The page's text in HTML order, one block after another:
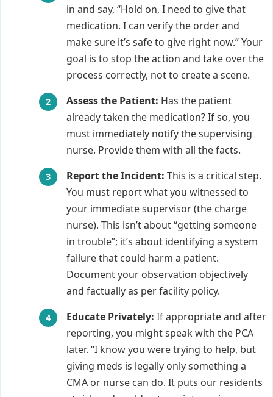
in and say, “Hold on, I need to give that
medication. I can verify the order and
make sure it’s safe to give right now.” Your
goal is to stop the action and take over the
process correctly, not to create a scene.
Assess the Patient: Has the patient
already taken the medication? If so, you
must immediately notify the supervising
nurse. Provide them with all the facts.
Report the Incident: This is a critical step.
You must report what you witnessed to
your immediate supervisor (the charge
nurse). This isn’t about “getting someone
in trouble”; it’s about identifying a system
failure that could harm a patient.
Document your observation objectively
and factually as per facility policy.
Educate Privately: If appropriate and after
reporting, you might speak with the PCA
later. “I know you were trying to help, but
giving meds is legally only something a
CMA or nurse can do. It puts our residents